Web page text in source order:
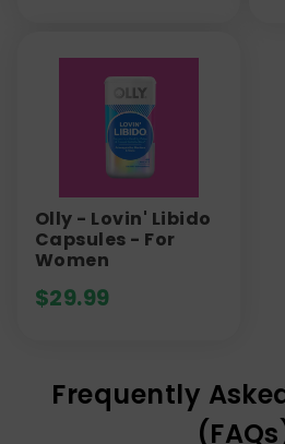
Olly - Lovin' Libido
Capsules - For
Women
$29.99
Frequently